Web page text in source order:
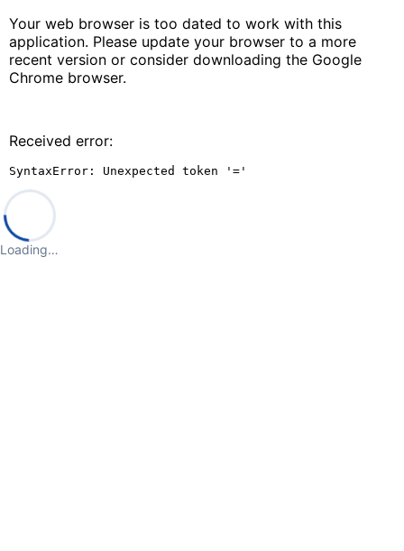
Your web browser is too dated to work with this
application. Please update your browser to a more
recent version or consider downloading the Google
Chrome browser.
Received error:
SyntaxError: Unexpected token '='
Loading…